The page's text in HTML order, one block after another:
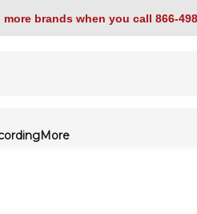
more brands when you call 866-
More